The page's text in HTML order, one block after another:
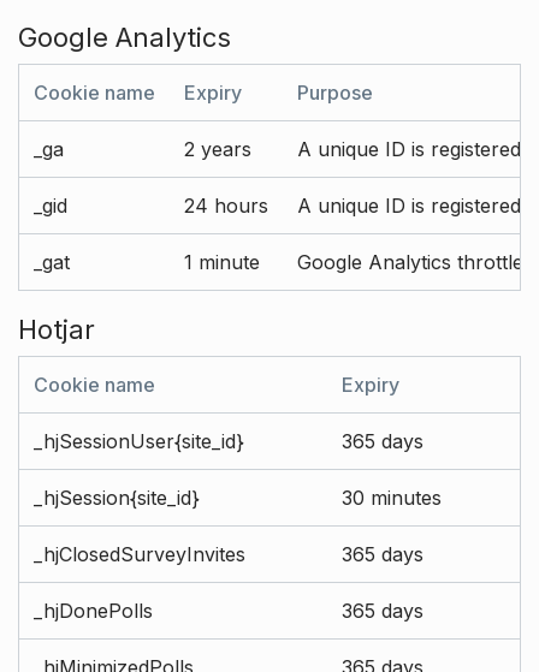
Google Analytics
Cookie name Expiry Purpose
_ga 2 years A unique ID is registered
_gid 24 hours A unique ID is registered
_gat 1 minute Google Analytics throttle
Hotjar
Cookie name Expiry
_hjSessionUser{site_id} 365 days
_hjSession{site_id} 30 minutes
_hjClosedSurveyInvites 365 days
_hjDonePolls 365 days
_hjMinimizedPolls 365 days